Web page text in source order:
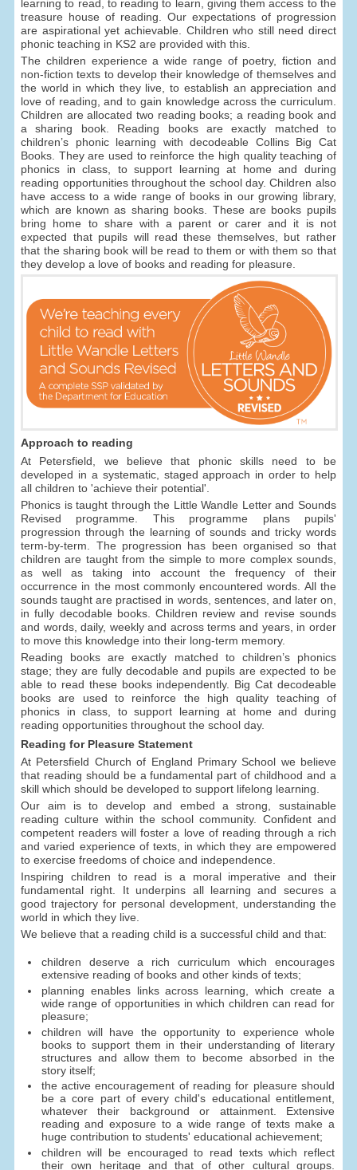
learning to read, to reading to learn, giving them access to the
treasure house of reading. Our expectations of progression
are aspirational yet achievable. Children who still need direct
phonic teaching in KS2 are provided with this.
The children experience a wide range of poetry, fiction and
non-fiction texts to develop their knowledge of themselves and
the world in which they live, to establish an appreciation and
love of reading, and to gain knowledge across the curriculum.
Children are allocated two reading books; a reading book and
a sharing book. Reading books are exactly matched to
children’s phonic learning with decodeable Collins Big Cat
Books. They are used to reinforce the high quality teaching of
phonics in class, to support learning at home and during
reading opportunities throughout the school day. Children also
have access to a wide range of books in our growing library,
which are known as sharing books. These are books pupils
bring home to share with a parent or carer and it is not
expected that pupils will read these themselves, but rather
that the sharing book will be read to them or with them so that
they develop a love of books and reading for pleasure.
Approach to reading
At Petersfield, we believe that phonic skills need to be
developed in a systematic, staged approach in order to help
all children to 'achieve their potential'.
Phonics is taught through the Little Wandle Letter and Sounds
Revised programme. This programme plans pupils'
progression through the learning of sounds and tricky words
term-by-term. The progression has been organised so that
children are taught from the simple to more complex sounds,
as well as taking into account the frequency of their
occurrence in the most commonly encountered words. All the
sounds taught are practised in words, sentences, and later on,
in fully decodable books. Children review and revise sounds
and words, daily, weekly and across terms and years, in order
to move this knowledge into their long-term memory.
Reading books are exactly matched to children’s phonics
stage; they are fully decodable and pupils are expected to be
able to read these books independently. Big Cat decodeable
books are used to reinforce the high quality teaching of
phonics in class, to support learning at home and during
reading opportunities throughout the school day.
Reading for Pleasure Statement
At Petersfield Church of England Primary School we believe
that reading should be a fundamental part of childhood and a
skill which should be developed to support lifelong learning.
Our aim is to develop and embed a strong, sustainable
reading culture within the school community. Confident and
competent readers will foster a love of reading through a rich
and varied experience of texts, in which they are empowered
to exercise freedoms of choice and independence.
Inspiring children to read is a moral imperative and their
fundamental right. It underpins all learning and secures a
good trajectory for personal development, understanding the
world in which they live.
We believe that a reading child is a successful child and that:
children deserve a rich curriculum which encourages
extensive reading of books and other kinds of texts;
planning enables links across learning, which create a
wide range of opportunities in which children can read for
pleasure;
children will have the opportunity to experience whole
books to support them in their understanding of literary
structures and allow them to become absorbed in the
story itself;
the active encouragement of reading for pleasure should
be a core part of every child's educational entitlement,
whatever their background or attainment. Extensive
reading and exposure to a wide range of texts make a
huge contribution to students' educational achievement;
children will be encouraged to read texts which reflect
their own heritage and that of other cultural groups.